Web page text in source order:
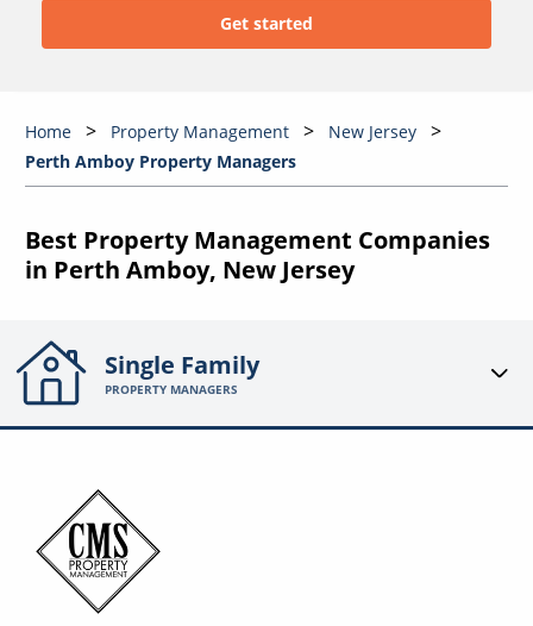
Home Property Management
New Jersey
Perth Amboy Property Managers
Best Property Management Companies
in Perth Amboy, New Jersey
Single Family
PROPERTY MANAGERS